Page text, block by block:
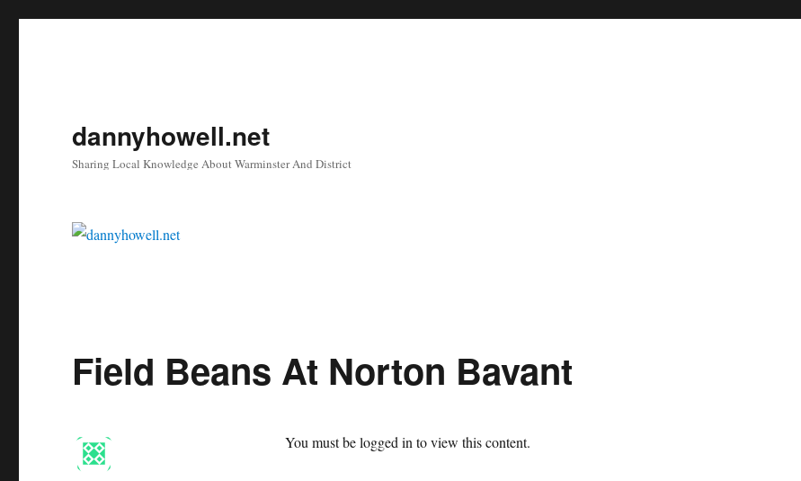
dannyhowell.net
Sharing Local Knowledge About Warminster And District
Field Beans At Norton Bavant
You must be logged in to view this content.